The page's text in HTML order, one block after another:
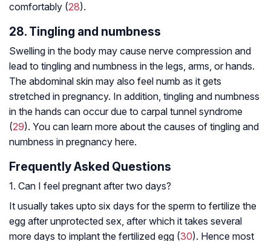
comfortably (28).
28. Tingling and numbness
Swelling in the body may cause nerve compression and
lead to tingling and numbness in the legs, arms, or hands.
The abdominal skin may also feel numb as it gets
stretched in pregnancy. In addition, tingling and numbness
in the hands can occur due to carpal tunnel syndrome
(29). You can learn more about the causes of tingling and
numbness in pregnancy here.
Frequently Asked Questions
1. Can I feel pregnant after two days?
It usually takes upto six days for the sperm to fertilize the
egg after unprotected sex, after which it takes several
more days to implant the fertilized egg (30). Hence most